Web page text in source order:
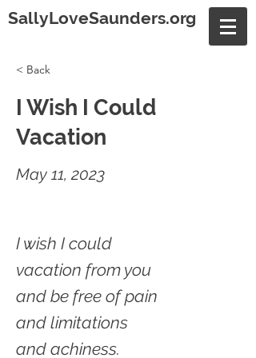
SallyLoveSaunders.org
< Back
I Wish I Could
Vacation
May 11, 2023
I wish I could
vacation from you
and be free of pain
and limitations
and achiness.